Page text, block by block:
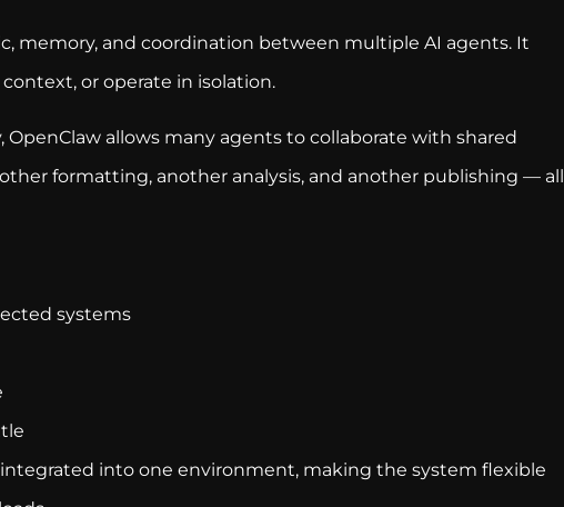
memory, and coordination between multiple AI agents. It
or operate in isolation.
allows many agents to collaborate with shared
formatting, another analysis, and another publishing — all
systems
into one environment, making the system flexible